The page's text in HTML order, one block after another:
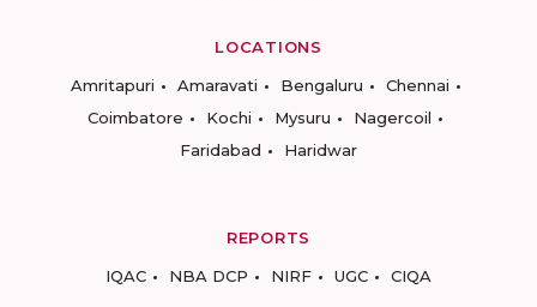
LOCATIONS
Amritapuri
Amaravati Bengaluru
Chennai
Coimbatore
Kochi Mysuru
Nagercoil
Faridabad
Haridwar
REPORTS
IQAC
NBA DCP NIRF UGC CIQA